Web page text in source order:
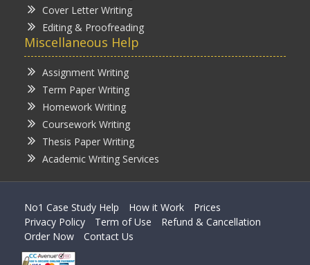
Cover Letter Writing
Editing & Proofreading
Miscellaneous Help
Assignment Writing
Term Paper Writing
Homework Writing
Coursework Writing
Thesis Paper Writing
Academic Writing Services
No1 Case Study Help How it Work
Prices
Privacy Policy
Term of Use
Refund & Cancellation
Order Now
Contact Us